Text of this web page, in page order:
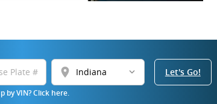
location_on
by VIN? Click here.
Let's Go!